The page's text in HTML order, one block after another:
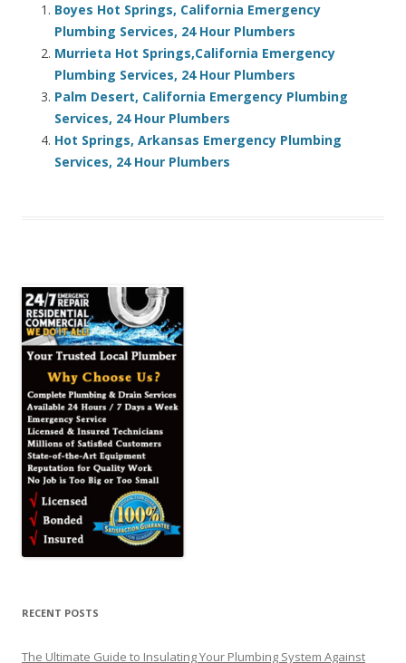
Boyes Hot Springs, California Emergency
Plumbing Services, 24 Hour Plumbers
Murrieta Hot Springs,California Emergency
Plumbing Services, 24 Hour Plumbers
Palm Desert, California Emergency Plumbing
Services, 24 Hour Plumbers
Hot Springs, Arkansas Emergency Plumbing
Services, 24 Hour Plumbers
RECENT POSTS
The Ultimate Guide to Insulating Your Plumbing System Against